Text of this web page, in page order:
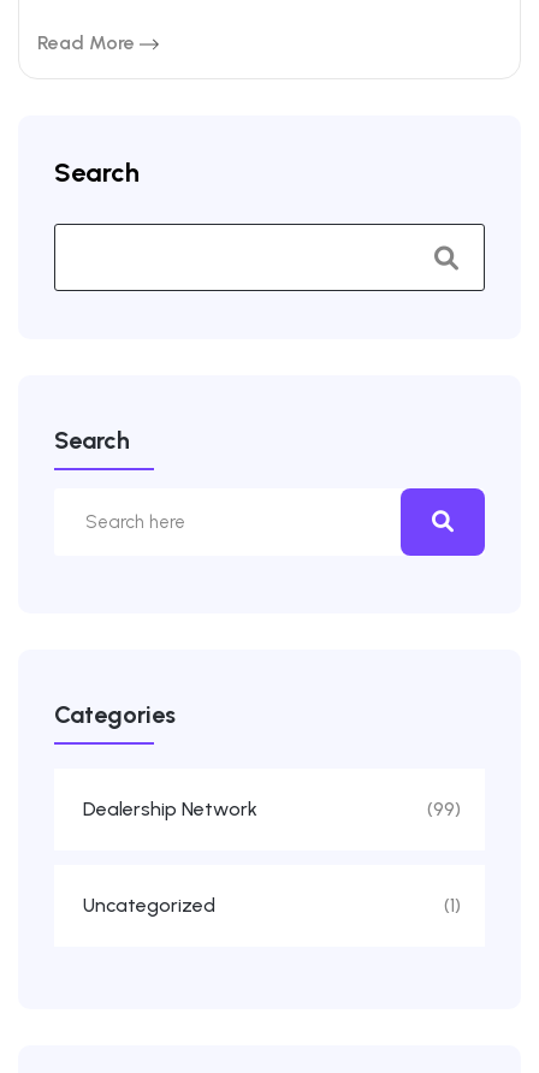
Read More
Search
Search
Categories
Dealership Network (99)
Uncategorized (1)